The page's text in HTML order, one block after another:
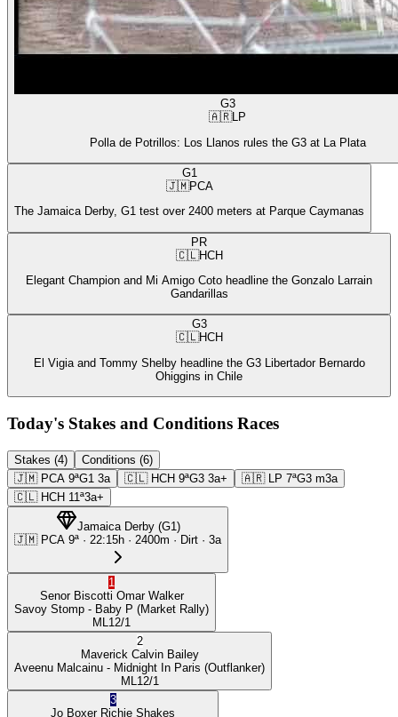
G3
🇦🇷LP
Polla de Potrillos: Los Llanos rules the G3 at La Plata
G1
🇯🇲PCA
The Jamaica Derby, G1 test over 2400 meters at Parque Caymanas
PR
🇨🇱HCH
Elegant Champion and Mi Amigo Coto headline the Gonzalo Larrain
Gandarillas
G3
🇨🇱HCH
El Vigia and Tommy Shelby headline the G3 Libertador Bernardo
Ohiggins in Chile
Today's Stakes and Conditions Races
Stakes (4)
Conditions (6)
🇯🇲 PCA 9ªG1 3a 🇨🇱 HCH 9ªG3 3a+ 🇦🇷 LP 7ªG3 m3a
🇨🇱 HCH 11ª3a+
Jamaica Derby(G1)
🇯🇲 PCA 9ª · 22:15h · 2400m · Dirt · 3a
1
Senor Biscotti Omar Walker
Savoy Stomp - Baby P (Market Rally)
ML 12/1
2
Maverick Calvin Bailey
Aveenu Malcainu - Midnight In Paris (Outflanker)
ML 12/1
3
Jo Boxer Richie Shakes